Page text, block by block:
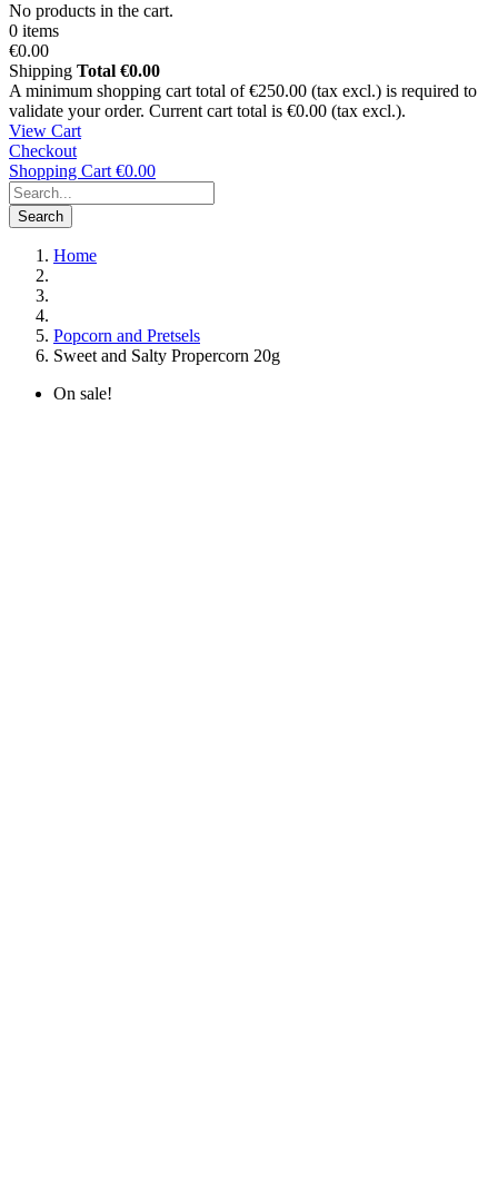
No products in the cart.
0 items
€0.00
Shipping Total €0.00
A minimum shopping cart total of €250.00 (tax excl.) is required to
validate your order. Current cart total is €0.00 (tax excl.).
View Cart
Checkout
Shopping Cart €0.00
Search
Home
Popcorn and Pretsels
Sweet and Salty Propercorn 20g
On sale!